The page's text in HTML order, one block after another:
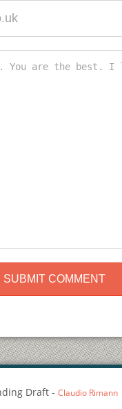
Draft - Claudio Rimann